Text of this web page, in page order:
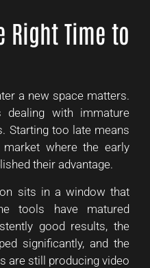
Right Time to
a new space matters.
dealing with immature
Starting too late means
where the early
their advantage.
sits in a window that
tools have matured
good results, the
significantly, and the
are still producing video